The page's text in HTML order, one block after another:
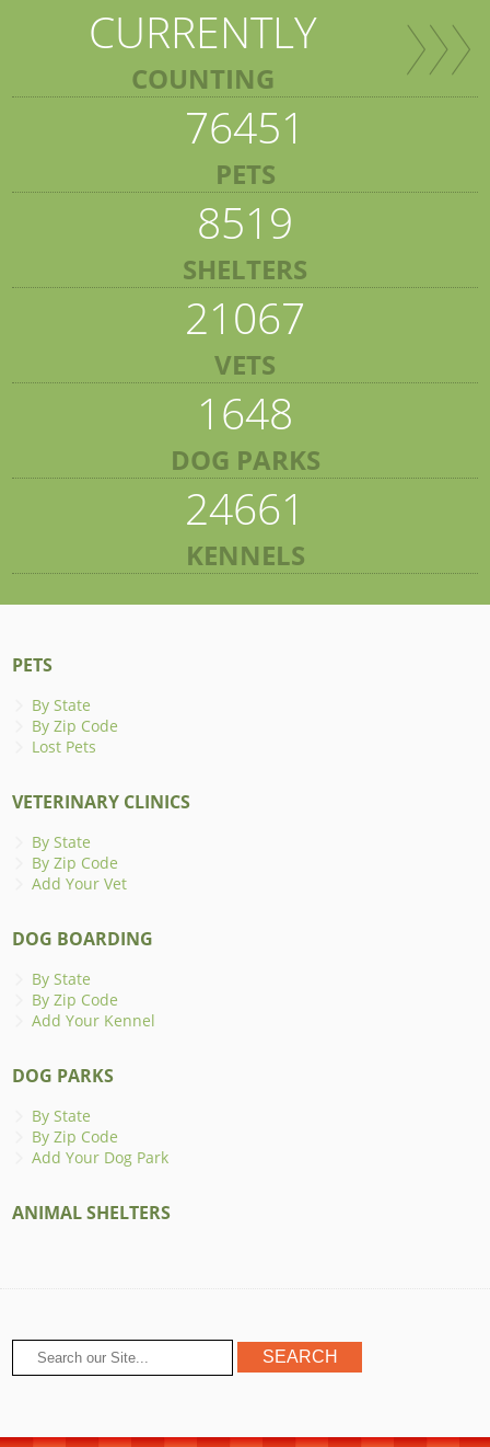
CURRENTLY
COUNTING
76451
PETS
8519
SHELTERS
21067
VETS
1648
DOG PARKS
24661
KENNELS
PETS
By State
By Zip Code
Lost Pets
VETERINARY CLINICS
By State
By Zip Code
Add Your Vet
DOG BOARDING
By State
By Zip Code
Add Your Kennel
DOG PARKS
By State
By Zip Code
Add Your Dog Park
ANIMAL SHELTERS